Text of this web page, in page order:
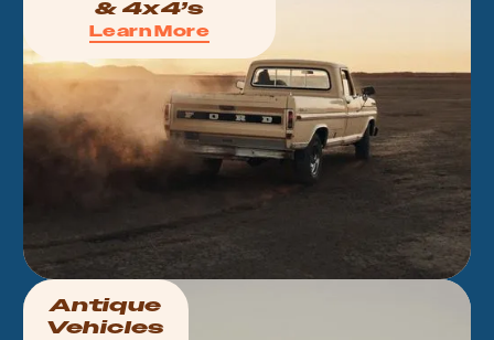
& 4x4’s
Learn More
Antique
Vehicles